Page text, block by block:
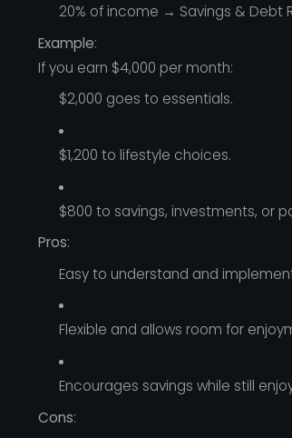
20% of income → Savings & Debt
Example:
If you earn $4,000 per month:
$2,000 goes to essentials.
$1,200 to lifestyle choices.
$800 to savings, investments, or
Pros:
Easy to understand and
Flexible and allows room for
Encourages savings while still
Cons: